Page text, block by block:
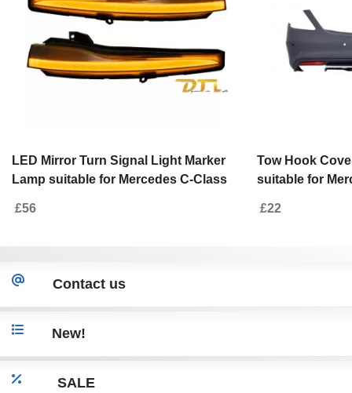
LED Mirror Turn Signal Light Marker
Lamp suitable for Mercedes C-Class
-2018) S-Class W222 (2013-2017)
£56
Tow Hook
suitable for
£22
Contact us
New!
SALE